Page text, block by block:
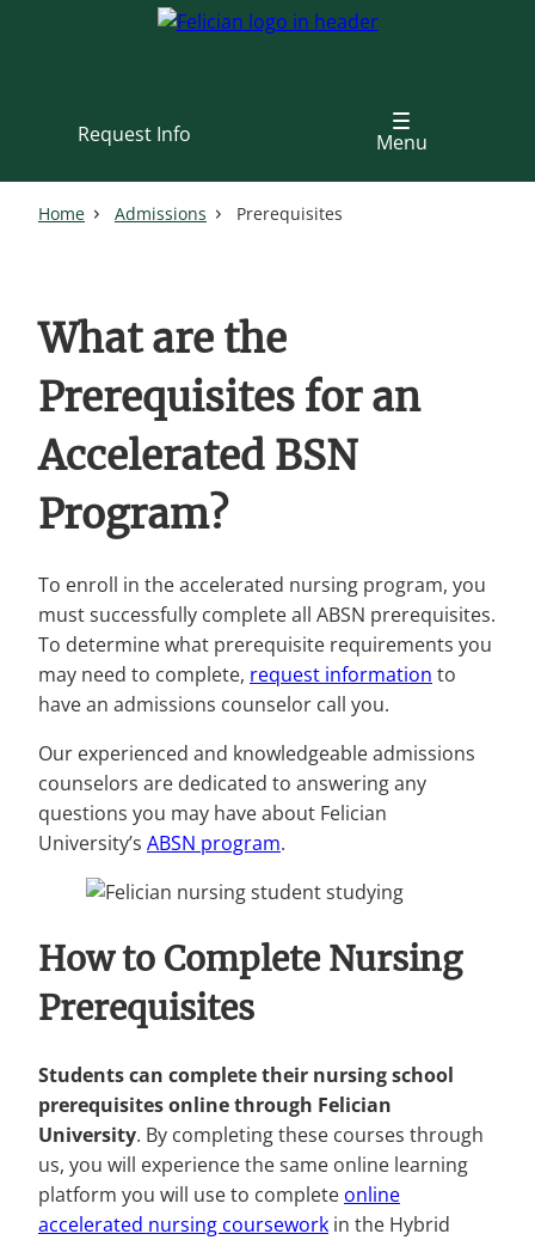
Request Info
Menu
Home Admissions Prerequisites
What are the
Prerequisites for an
Accelerated BSN
Program?
To enroll in the accelerated nursing program, you
must successfully complete all ABSN prerequisites.
To determine what prerequisite requirements you
may need to complete, request information to
have an admissions counselor call you.
Our experienced and knowledgeable admissions
counselors are dedicated to answering any
questions you may have about Felician
University’s ABSN program.
How to Complete Nursing
Prerequisites
Students can complete their nursing school
prerequisites online through Felician
University. By completing these courses through
us, you will experience the same online learning
platform you will use to complete online
accelerated nursing coursework in the Hybrid